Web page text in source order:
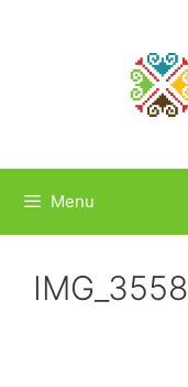
Menu
IMG_3558